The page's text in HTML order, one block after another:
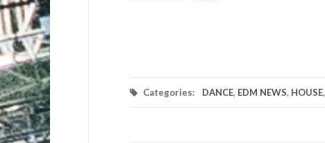
Categories: DANCE, EDM NEWS, HOUSE,